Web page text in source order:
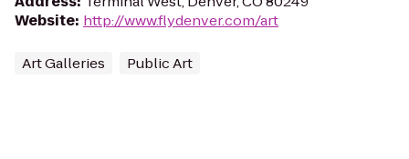
Website: http://www.flydenver.com/art
Art Galleries Public Art